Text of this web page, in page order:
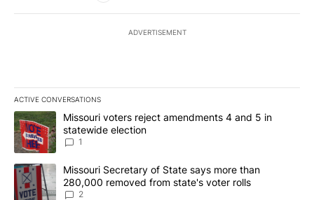
ADVERTISEMENT
ACTIVE CONVERSATIONS
The following is a list of the most commented articles in the last
A trending article titled "Missouri voters reject amendments 4
Missouri voters reject amendments 4 and 5 in
statewide election
1
A trending article titled "Missouri Secretary of State says more
Missouri Secretary of State says more than
280,000 removed from state's voter rolls
2